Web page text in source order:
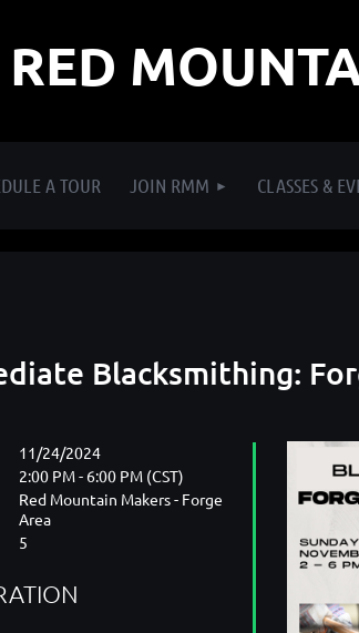
RED
A TOUR JOIN RMM CLASSES &
Blacksmithing:
11/24/2024
2:00 PM - 6:00 PM (CST)
Red Mountain Makers - Forge
Area
5